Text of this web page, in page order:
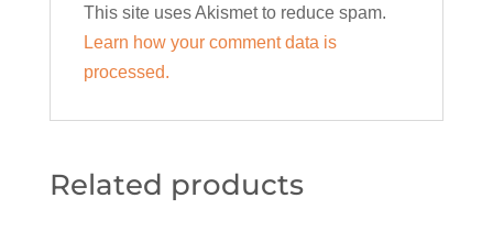
This site uses Akismet to reduce spam.
Learn how your comment data is
processed.
Related products